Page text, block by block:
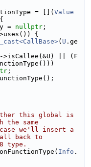
= []( Value
=
nullptr ;
{
( U .ge
>isCallee(&U) || (F
;
this global is
same
we'll insert a
back to
type.
Info .